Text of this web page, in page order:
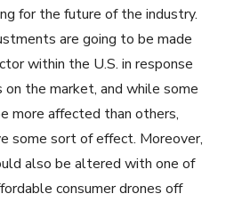
for the future of the industry.
are going to be made
within the U.S. in response
the market, and while some
more affected than others,
some sort of effect. Moreover,
also be altered with one of
consumer drones off